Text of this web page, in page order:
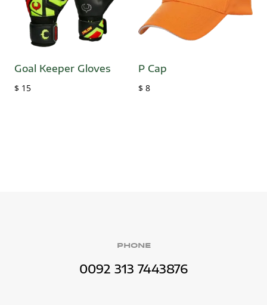
Goal Keeper Gloves
$15
P Cap
$ 8
PHONE
0092 313 7443876